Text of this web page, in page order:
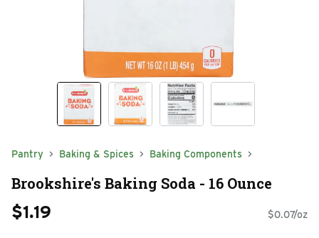
Pantry Baking & Spices Baking Components
Brookshire's Baking Soda - 16 Ounce
$1.19 $0.07/oz